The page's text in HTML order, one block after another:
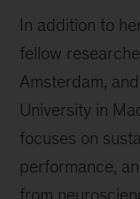
In addition to
fellow
Amsterdam,
University in
focuses on
performance,
from